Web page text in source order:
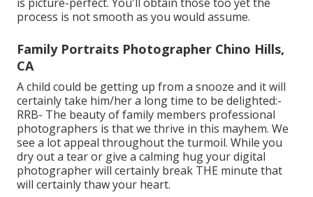
process is not smooth as you would assume.
Family Portraits Photographer Chino Hills,
CA
A child could be getting up from a snooze and it will
certainly take him/her a long time to be delighted:-
RRB- The beauty of family members professional
photographers is that we thrive in this mayhem. We
see a lot appeal throughout the turmoil. While you
dry out a tear or give a calming hug your digital
photographer will certainly break THE minute that
will certainly thaw your heart.